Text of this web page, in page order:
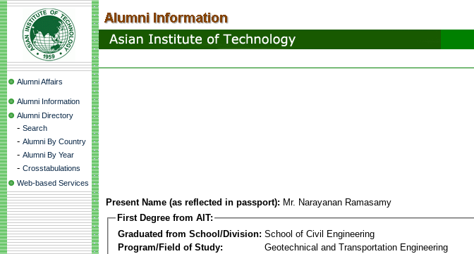
Alumni Affairs
Alumni Information
Alumni Directory
- Search
- Alumni By Country
- Alumni By Year
- Crosstabulations
Web-based Services
Present Name (as reflected in passport): Mr. Narayanan Ramasamy
First Degree from AIT:
Graduated from School/Division: School of Civil Engineering
Program/Field of Study:
Geotechnical and Transportation Engineering